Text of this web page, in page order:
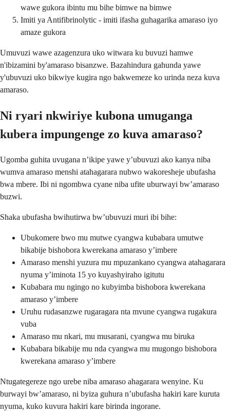
wawe gukora ibintu mu bihe bimwe na bimwe
Imiti ya Antifibrinolytic - imiti ifasha guhagarika amaraso iyo
amaze gukora
Umuvuzi wawe azagenzura uko witwara ku buvuzi hamwe
n'ibizamini by'amaraso bisanzwe. Bazahindura gahunda yawe
y'ubuvuzi uko bikwiye kugira ngo bakwemeze ko urinda neza kuva
amaraso.
Ni ryari nkwiriye kubona umuganga
kubera impungenge zo kuva amaraso?
Ugomba guhita uvugana n’ikipe yawe y’ubuvuzi ako kanya niba
wumva amaraso menshi atahagarara nubwo wakoresheje ubufasha
bwa mbere. Ibi ni ngombwa cyane niba ufite uburwayi bw’amaraso
buzwi.
Shaka ubufasha bwihutirwa bw’ubuvuzi muri ibi bihe:
Ubukomere bwo mu mutwe cyangwa kubabara umutwe
bikabije bishobora kwerekana amaraso y’imbere
Amaraso menshi yuzura mu mpuzankano cyangwa atahagarara
nyuma y’iminota 15 yo kuyashyiraho igitutu
Kubabara mu ngingo no kubyimba bishobora kwerekana
amaraso y’imbere
Uruhu rudasanzwe rugaragara nta mvune cyangwa rugakura
vuba
Amaraso mu nkari, mu musarani, cyangwa mu biruka
Kubabara bikabije mu nda cyangwa mu mugongo bishobora
kwerekana amaraso y’imbere
Ntugategereze ngo urebe niba amaraso ahagarara wenyine. Ku
burwayi bw’amaraso, ni byiza guhura n’ubufasha hakiri kare kuruta
nyuma, kuko kuvura hakiri kare birinda ingorane.